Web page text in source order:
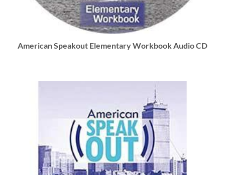
American Speakout Elementary Workbook Audio CD